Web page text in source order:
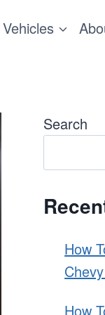
Vehicles
Search
How
How